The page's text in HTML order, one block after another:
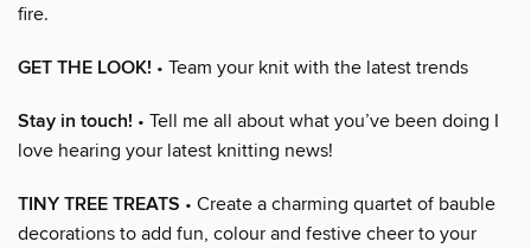
fire.
GET THE LOOK! • Team your knit with the latest trends
Stay in touch! • Tell me all about what you’ve been doing I
love hearing your latest knitting news!
TINY TREE TREATS • Create a charming quartet of bauble
decorations to add fun, colour and festive cheer to your